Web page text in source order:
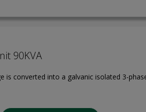
90KVA
is converted into a galvanic isolated 3-